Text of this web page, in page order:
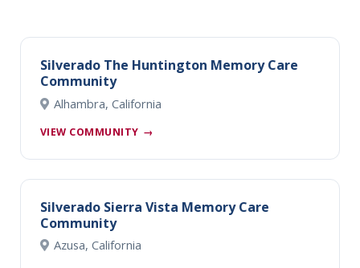
Silverado The Huntington Memory Care
Community
Alhambra, California
VIEW COMMUNITY →
Silverado Sierra Vista Memory Care
Community
Azusa, California